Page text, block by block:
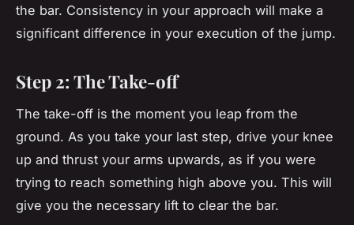
the bar. Consistency in your approach will make a
significant difference in your execution of the jump.
Step 2: The Take-off
The take-off is the moment you leap from the
ground. As you take your last step, drive your knee
up and thrust your arms upwards, as if you were
trying to reach something high above you. This will
give you the necessary lift to clear the bar.